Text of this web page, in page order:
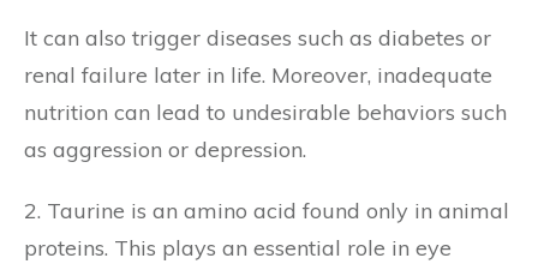
It can also trigger diseases such as diabetes or
renal failure later in life. Moreover, inadequate
nutrition can lead to undesirable behaviors such
as aggression or depression.
2. Taurine is an amino acid found only in animal
proteins. This plays an essential role in eye